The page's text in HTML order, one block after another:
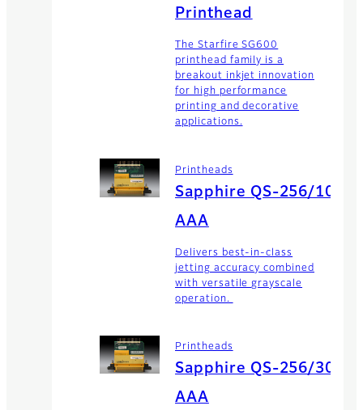
Printhead
The Starfire SG600
printhead family is a
breakout inkjet innovation
for high performance
printing and decorative
applications.
Printheads
Sapphire QS-256/10
AAA
Delivers best-in-class
jetting accuracy combined
with versatile grayscale
operation.
Printheads
Sapphire QS-256/30
AAA